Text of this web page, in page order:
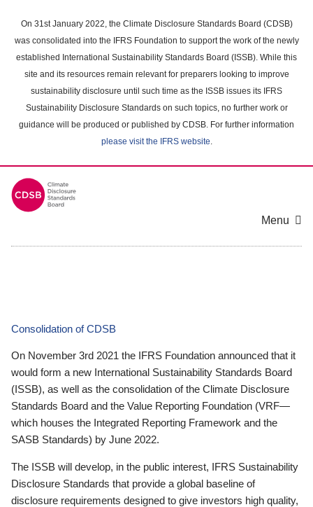
main
content
On 31st January 2022, the Climate Disclosure Standards Board (CDSB)
was consolidated into the IFRS Foundation to support the work of the newly
established International Sustainability Standards Board (ISSB). While this
site and its resources remain relevant for preparers looking to improve
sustainability disclosure until such time as the ISSB issues its IFRS
Sustainability Disclosure Standards on such topics, no further work or
guidance will be produced or published by CDSB. For further information
please visit the IFRS website.
Menu
Consolidation of CDSB
On November 3rd 2021 the IFRS Foundation announced that it
would form a new International Sustainability Standards Board
(ISSB), as well as the consolidation of the Climate Disclosure
Standards Board and the Value Reporting Foundation (VRF—
which houses the Integrated Reporting Framework and the
SASB Standards) by June 2022.
The ISSB will develop, in the public interest, IFRS Sustainability
Disclosure Standards that provide a global baseline of
disclosure requirements designed to give investors high quality,